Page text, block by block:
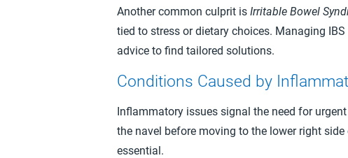
Another common culprit isIrritable Bowel
tied to stress or dietary choices. Managing
advice to find tailored solutions.
Conditions Caused by
Inflammatory issues signal the need for
the navel before moving to the lower right
essential.